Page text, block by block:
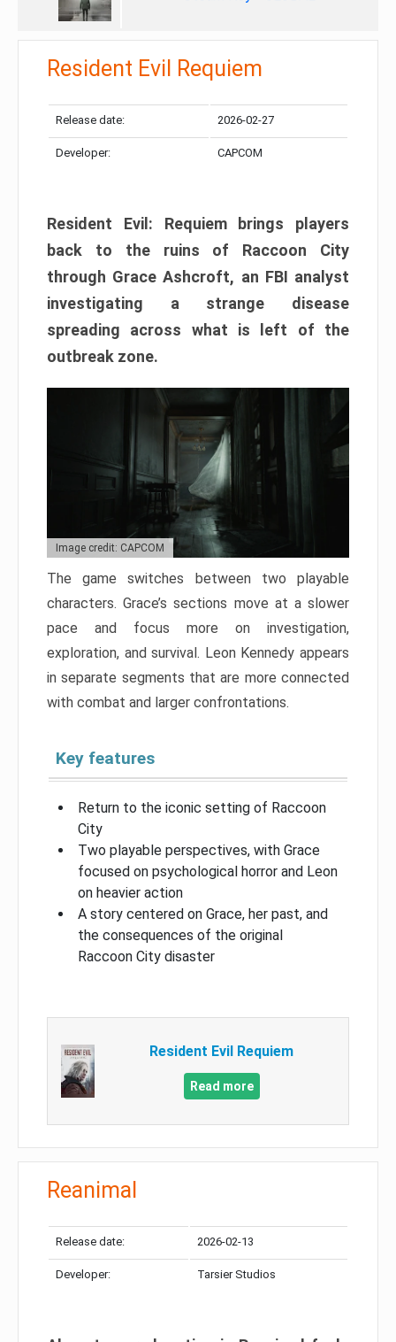
Resident Evil Requiem
Release date: 2026-02-27
Developer: CAPCOM
Resident Evil: Requiem brings players
back to the ruins of Raccoon City
through Grace Ashcroft, an FBI analyst
investigating a strange disease
spreading across what is left of the
outbreak zone.
Image credit: CAPCOM
The game switches between two playable
characters. Grace’s sections move at a slower
pace and focus more on investigation,
exploration, and survival. Leon Kennedy appears
in separate segments that are more connected
with combat and larger confrontations.
Key features
Return to the iconic setting of Raccoon
City
Two playable perspectives, with Grace
focused on psychological horror and Leon
on heavier action
A story centered on Grace, her past, and
the consequences of the original
Raccoon City disaster
Resident Evil Requiem
Read more
Reanimal
Release date: 2026-02-13
Developer: Tarsier Studios